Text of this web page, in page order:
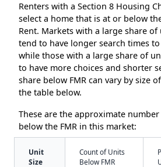
Renters with a Section 8 Housing
select a home that is at or below
Rent. Markets with a large share of
tend to have longer search times
while those with a large share of
to have more choices and shorter
share below FMR can vary by size
the table below.
These are the approximate
below the FMR in this market:
Unit
Size
Count of Units
Below FMR